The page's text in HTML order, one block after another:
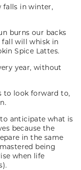
falls in winter,
burns our backs
fall will whisk in
Spice Lattes.
year, without
to look forward to,
anticipate what is
because the
in the same
being
when life